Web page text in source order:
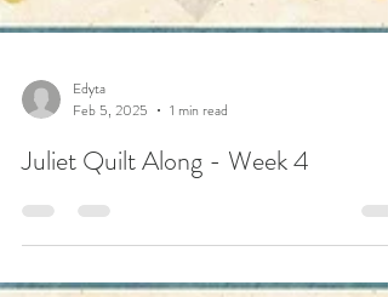
Feb 5, 2025
1 min read